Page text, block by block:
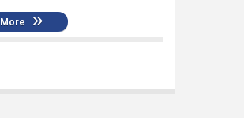
More